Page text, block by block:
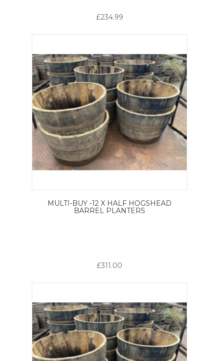
£234.99
MULTI-BUY -12 X HALF HOGSHEAD
BARREL PLANTERS
£311.00